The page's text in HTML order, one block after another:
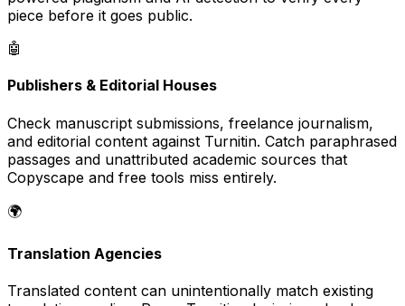
piece before it goes public.
🤖
Publishers & Editorial Houses
Check manuscript submissions, freelance journalism,
and editorial content against Turnitin. Catch paraphrased
passages and unattributed academic sources that
Copyscape and free tools miss entirely.
🌍
Translation Agencies
Translated content can unintentionally match existing